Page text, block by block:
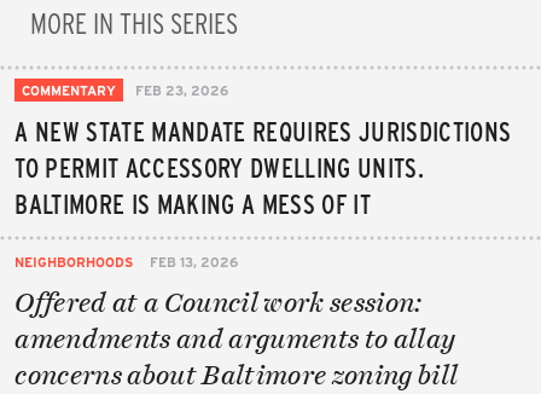
MORE IN THIS SERIES
COMMENTARY FEB 23, 2026
A NEW STATE MANDATE REQUIRES JURISDICTIONS
TO PERMIT ACCESSORY DWELLING UNITS.
BALTIMORE IS MAKING A MESS OF IT
NEIGHBORHOODS FEB 13, 2026
Offered at a Council work session:
amendments and arguments to allay
concerns about Baltimore zoning bill